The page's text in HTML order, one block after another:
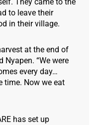
to leave their
in their village.
at the end of
Nyapen. “We were
every day…
time. Now we eat
has set up